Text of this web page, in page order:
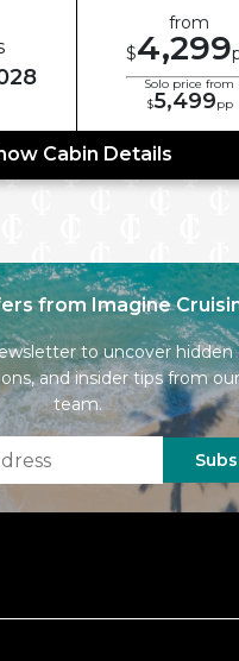
from
$4,299
Solo price from
$5,499pp
Cabin Details
from Imagine
to uncover hidden
and insider tips from
team.